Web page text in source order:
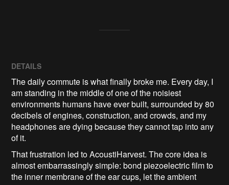
DETAILS
The daily commute is what finally broke me. Every day, I
am standing in the middle of one of the noisiest
environments humans have ever built, surrounded by 80
decibels of engines, construction, and crowds, and my
headphones are dying because they cannot tap into any
of it.
That frustration led to AcoustiHarvest. The core idea is
almost embarrassingly simple: bond piezoelectric film to
the inner membrane of the ear cups, let the ambient